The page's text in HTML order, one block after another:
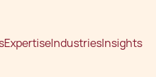
ExpertiseIndustriesInsights